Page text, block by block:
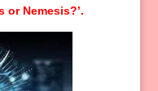
or Nemesis?’.